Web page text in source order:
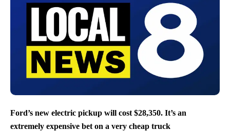
Ford’s new electric pickup will cost $28,350. It’s an
extremely expensive bet on a very cheap truck